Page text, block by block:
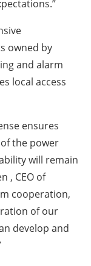
owned by
and alarm
local access
ensures
the power
will remain
, CEO of
cooperation,
of our
develop and